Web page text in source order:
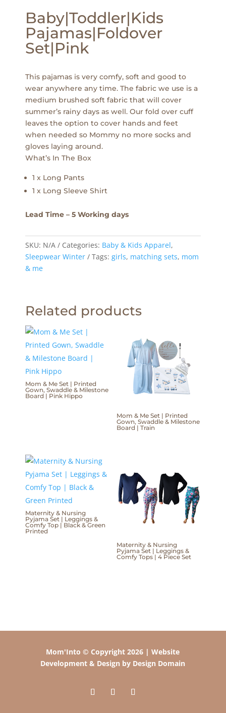
Baby|Toddler|Kids
Pajamas|Foldover
Set|Pink
This pajamas is very comfy, soft and good to
wear anywhere any time. The fabric we use is a
medium brushed soft fabric that will cover
summer’s rainy days as well. Our fold over cuff
leaves the option to cover hands and feet
when needed so Mommy no more socks and
gloves laying around.
What’s In The Box
1 x Long Pants
1 x Long Sleeve Shirt
Lead Time – 5 Working days
SKU: N/A Categories: Baby & Kids Apparel,
Sleepwear Winter
Tags: girls, matching sets, mom
& me
Related products
Mom & Me Set | Printed
Gown, Swaddle & Milestone
Board | Pink Hippo
Mom & Me Set | Printed
Gown, Swaddle & Milestone
Board | Train
Maternity & Nursing
Pyjama Set | Leggings &
Comfy Top | Black & Green
Printed
Maternity & Nursing
Pyjama Set | Leggings &
Comfy Tops | 4 Piece Set
Mom'Into © Copyright 2026 | Website
Development & Design by Design Domain